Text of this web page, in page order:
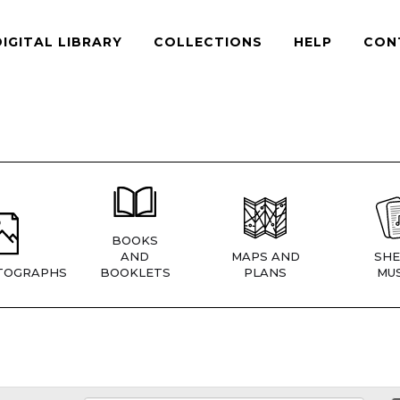
LIBRARY COLLECTIONS HELP
BOOKS
AND
BOOKLETS
MAPS AND
PLANS